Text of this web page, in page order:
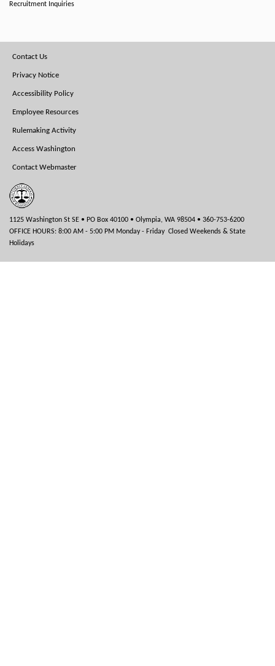
Recruitment Inquiries
Footer
Menu
Contact Us
Privacy Notice
Accessibility Policy
Employee Resources
Rulemaking Activity
Access Washington
Contact Webmaster
1125 Washington St SE • PO Box 40100 • Olympia, WA 98504 • 360-753-6200
OFFICE HOURS: 8:00 AM - 5:00 PM Monday - Friday Closed Weekends & State
Holidays